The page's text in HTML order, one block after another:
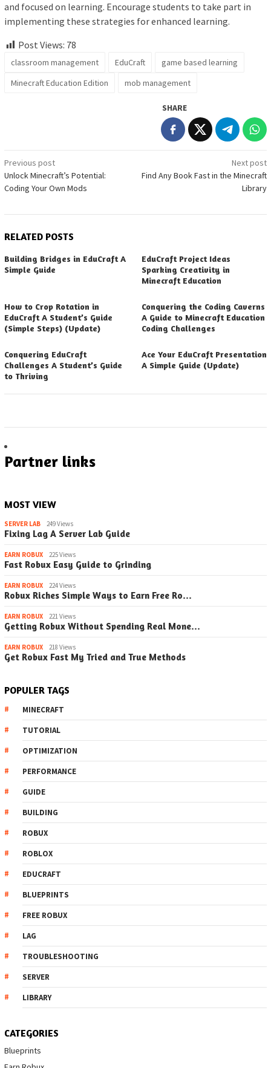
and focused on learning. Encourage students to take part in
implementing these strategies for enhanced learning.
Post Views: 78
classroom management EduCraft
game based learning
Minecraft Education Edition
mob management
SHARE
Post
navigation
Previous post
Unlock Minecraft’s Potential:
Coding Your Own Mods
Next post
Find Any Book Fast in the Minecraft
Library
RELATED POSTS
Building Bridges in EduCraft A
Simple Guide
EduCraft Project Ideas
Sparking Creativity in
Minecraft Education
How to Crop Rotation in
EduCraft A Student’s Guide
(Simple Steps) (Update)
Conquering the Coding Caverns
A Guide to Minecraft Education
Coding Challenges
Conquering EduCraft
Challenges A Student’s Guide
to Thriving
Ace Your EduCraft Presentation
A Simple Guide (Update)
Partner links
MOST VIEW
SERVER LAB 249 Views
Fixing Lag A Server Lab Guide
EARN ROBUX 225 Views
Fast Robux Easy Guide to Grinding
EARN ROBUX 224 Views
Robux Riches Simple Ways to Earn Free Ro…
EARN ROBUX 221 Views
Getting Robux Without Spending Real Mone…
EARN ROBUX 218 Views
Get Robux Fast My Tried and True Methods
POPULER TAGS
MINECRAFT
TUTORIAL
OPTIMIZATION
PERFORMANCE
GUIDE
BUILDING
ROBUX
ROBLOX
EDUCRAFT
BLUEPRINTS
FREE ROBUX
LAG
TROUBLESHOOTING
SERVER
LIBRARY
CATEGORIES
Blueprints